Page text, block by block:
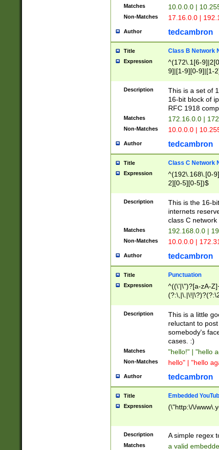
Matches 10.0.0.0 |
Non-Matches 17.16.0.0 |
Author tedcambron
Title Class B Network
Expression
^(172\.1[6-
9]|[1-9][0-9]|[1-
Description
This is a set of
16-bit block of
RFC 1918
Matches 172.16.0.0 |
Non-Matches 10.0.0.0 |
Author tedcambron
Title Class C Network
Expression
^(192\.168\.[0-
2][0-5][0-5])$
Description
This is the 16-
internets
class C
Matches 192.168.0.0 |
Non-Matches 10.0.0.0 |
Author tedcambron
Title Punctuation
Expression
^((\'|\")?[a-zA-
Z]+(?:\-[a-zA-
Description
This is a little
reluctant to
somebody's
cases. :)
Matches "hello!" | "hello
Non-Matches hello" | "hello
Author tedcambron
Title Embedded
Expression (\"http:\/\/
Description A simple regex
Matches a valid